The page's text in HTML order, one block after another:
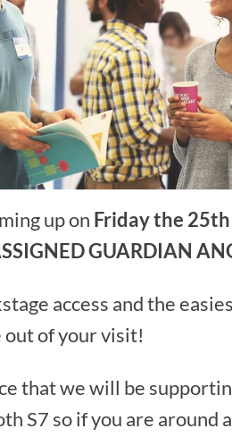
up on Friday the
GUARDIAN
access and the
of your visit!
that we will be
S7 so if you are around